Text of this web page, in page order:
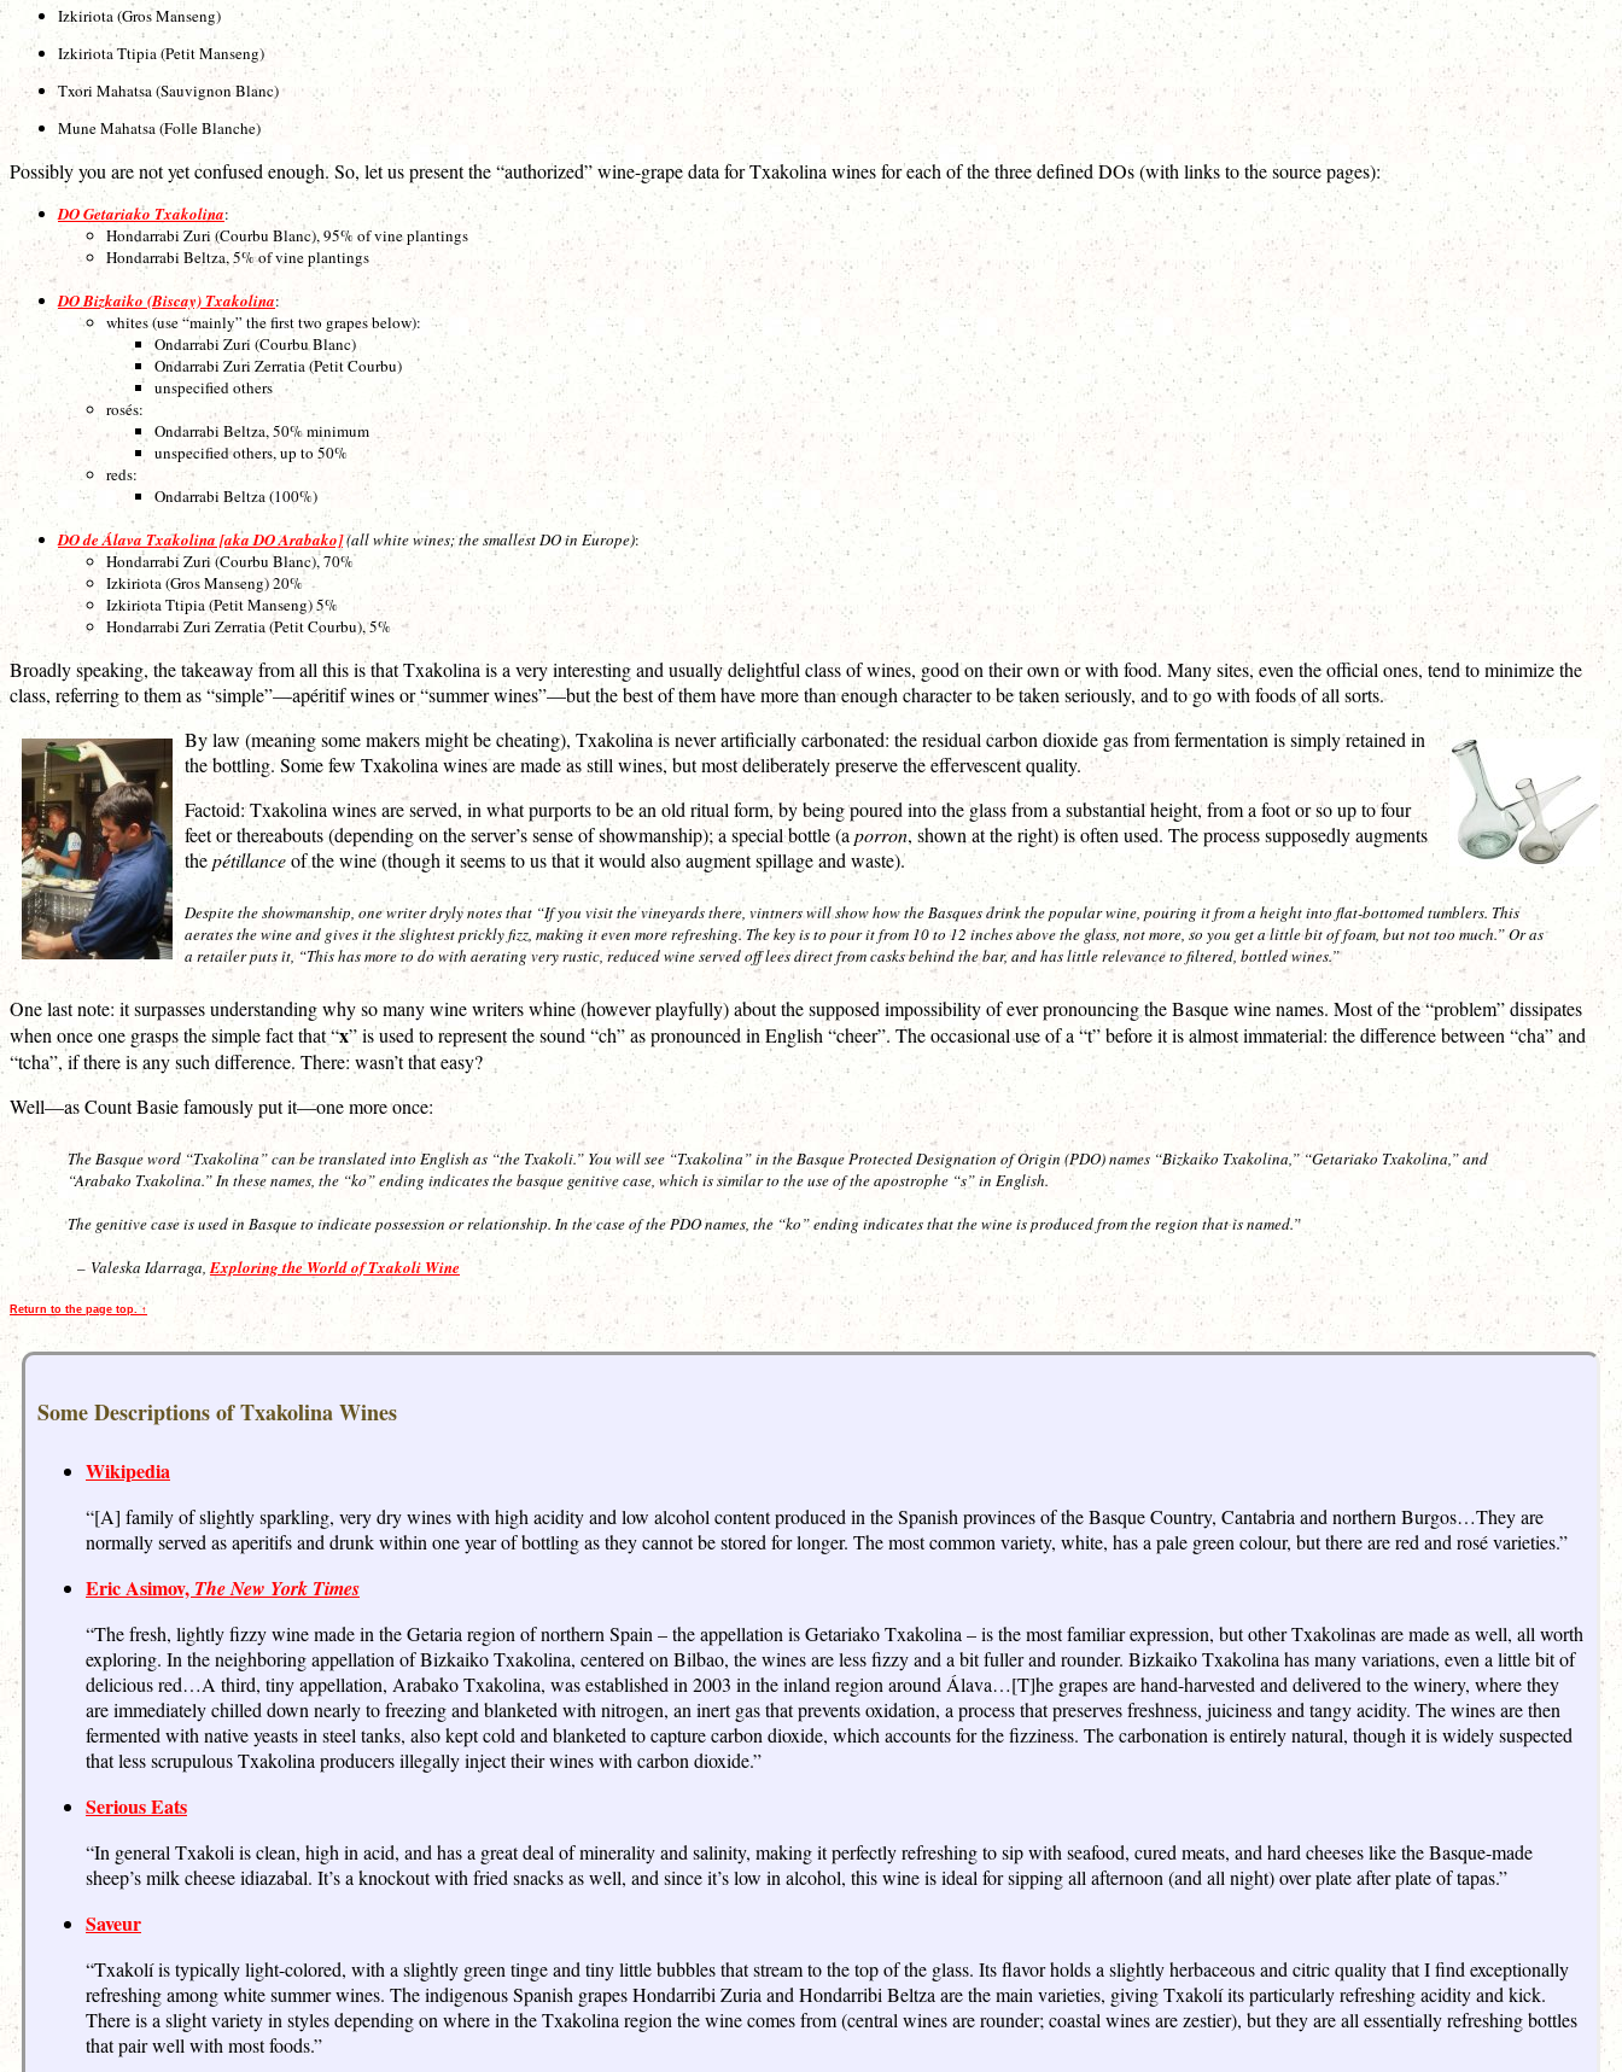
Izkiriota (Gros Manseng)
Izkiriota Ttipia (Petit Manseng)
Txori Mahatsa (Sauvignon Blanc)
Mune Mahatsa (Folle Blanche)
Possibly you are not yet confused enough. So, let us present the “authorized” wine-grape data for Txakolina wines for each of the three defined DOs (with links to the source pages):
DO Getariako Txakolina:
Hondarrabi Zuri (Courbu Blanc), 95% of vine plantings
Hondarrabi Beltza, 5% of vine plantings
DO Bizkaiko (Biscay) Txakolina:
whites (use “mainly” the first two grapes below):
Ondarrabi Zuri (Courbu Blanc)
Ondarrabi Zuri Zerratia (Petit Courbu)
unspecified others
rosés:
Ondarrabi Beltza, 50% minimum
unspecified others, up to 50%
reds:
Ondarrabi Beltza (100%)
DO de Álava Txakolina [aka DO Arabako](all white wines; the smallest DO in Europe):
Hondarrabi Zuri (Courbu Blanc), 70%
Izkiriota (Gros Manseng) 20%
Izkiriota Ttipia (Petit Manseng) 5%
Hondarrabi Zuri Zerratia (Petit Courbu), 5%
Broadly speaking, the takeaway from all this is that Txakolina is a very interesting and usually delightful class of wines, good on their own or with food. Many sites, even the official ones, tend to minimize the
class, referring to them as “simple”—apéritif wines or “summer wines”—but the best of them have more than enough character to be taken seriously, and to go with foods of all sorts.
By law (meaning some makers might be cheating), Txakolina is never artificially carbonated: the residual carbon dioxide gas from fermentation is simply retained in
the bottling. Some few Txakolina wines are made as still wines, but most deliberately preserve the effervescent quality.
Factoid: Txakolina wines are served, in what purports to be an old ritual form, by being poured into the glass from a substantial height, from a foot or so up to four
feet or thereabouts (depending on the server’s sense of showmanship); a special bottle (a porron, shown at the right) is often used. The process supposedly augments
thepétillanceof the wine (though it seems to us that it would also augment spillage and waste).
Despite the showmanship, one writer dryly notes that “If you visit the vineyards there, vintners will show how the Basques drink the popular wine, pouring it from a height into flat-bottomed tumblers. This
aerates the wine and gives it the slightest prickly fizz, making it even more refreshing. The key is to pour it from 10 to 12 inches above the glass, not more, so you get a little bit of foam, but not too much.” Or as
a retailer puts it, “This has more to do with aerating very rustic, reduced wine served off lees direct from casks behind the bar, and has little relevance to filtered, bottled wines.”
One last note: it surpasses understanding why so many wine writers whine (however playfully) about the supposed impossibility of ever pronouncing the Basque wine names. Most of the “problem” dissipates
when once one grasps the simple fact that “x” is used to represent the sound “ch” as pronounced in English “cheer”. The occasional use of a “t” before it is almost immaterial: the difference between “cha” and
“tcha”, if there is any such difference. There: wasn’t that easy?
Well—as Count Basie famously put it—one more once:
The Basque word “Txakolina” can be translated into English as “the Txakoli.” You will see “Txakolina” in the Basque Protected Designation of Origin (PDO) names “Bizkaiko Txakolina,” “Getariako Txakolina,” and
“Arabako Txakolina.” In these names, the “ko” ending indicates the basque genitive case, which is similar to the use of the apostrophe “s” in English.
The genitive case is used in Basque to indicate possession or relationship. In the case of the PDO names, the “ko” ending indicates that the wine is produced from the region that is named.”
– Valeska Idarraga,Exploring the World of Txakoli Wine
Return to the page top. ↑
Some Descriptions of Txakolina Wines
Wikipedia
“[A] family of slightly sparkling, very dry wines with high acidity and low alcohol content produced in the Spanish provinces of the Basque Country, Cantabria and northern Burgos…They are
normally served as aperitifs and drunk within one year of bottling as they cannot be stored for longer. The most common variety, white, has a pale green colour, but there are red and rosé varieties.”
Eric Asimov, The New York Times
“The fresh, lightly fizzy wine made in the Getaria region of northern Spain – the appellation is Getariako Txakolina – is the most familiar expression, but other Txakolinas are made as well, all worth
exploring. In the neighboring appellation of Bizkaiko Txakolina, centered on Bilbao, the wines are less fizzy and a bit fuller and rounder. Bizkaiko Txakolina has many variations, even a little bit of
delicious red…A third, tiny appellation, Arabako Txakolina, was established in 2003 in the inland region around Álava…[T]he grapes are hand-harvested and delivered to the winery, where they
are immediately chilled down nearly to freezing and blanketed with nitrogen, an inert gas that prevents oxidation, a process that preserves freshness, juiciness and tangy acidity. The wines are then
fermented with native yeasts in steel tanks, also kept cold and blanketed to capture carbon dioxide, which accounts for the fizziness. The carbonation is entirely natural, though it is widely suspected
that less scrupulous Txakolina producers illegally inject their wines with carbon dioxide.”
Serious Eats
“In general Txakoli is clean, high in acid, and has a great deal of minerality and salinity, making it perfectly refreshing to sip with seafood, cured meats, and hard cheeses like the Basque-made
sheep’s milk cheese idiazabal. It’s a knockout with fried snacks as well, and since it’s low in alcohol, this wine is ideal for sipping all afternoon (and all night) over plate after plate of tapas.”
Saveur
“Txakolí is typically light-colored, with a slightly green tinge and tiny little bubbles that stream to the top of the glass. Its flavor holds a slightly herbaceous and citric quality that I find exceptionally
refreshing among white summer wines. The indigenous Spanish grapes Hondarribi Zuria and Hondarribi Beltza are the main varieties, giving Txakolí its particularly refreshing acidity and kick.
There is a slight variety in styles depending on where in the Txakolina region the wine comes from (central wines are rounder; coastal wines are zestier), but they are all essentially refreshing bottles
that pair well with most foods.”